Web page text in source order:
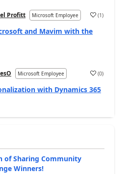
Profitt Microsoft Employee (1)
and Mavim with the
Microsoft Employee (0)
with Dynamics 365
of Sharing Community
Winners!